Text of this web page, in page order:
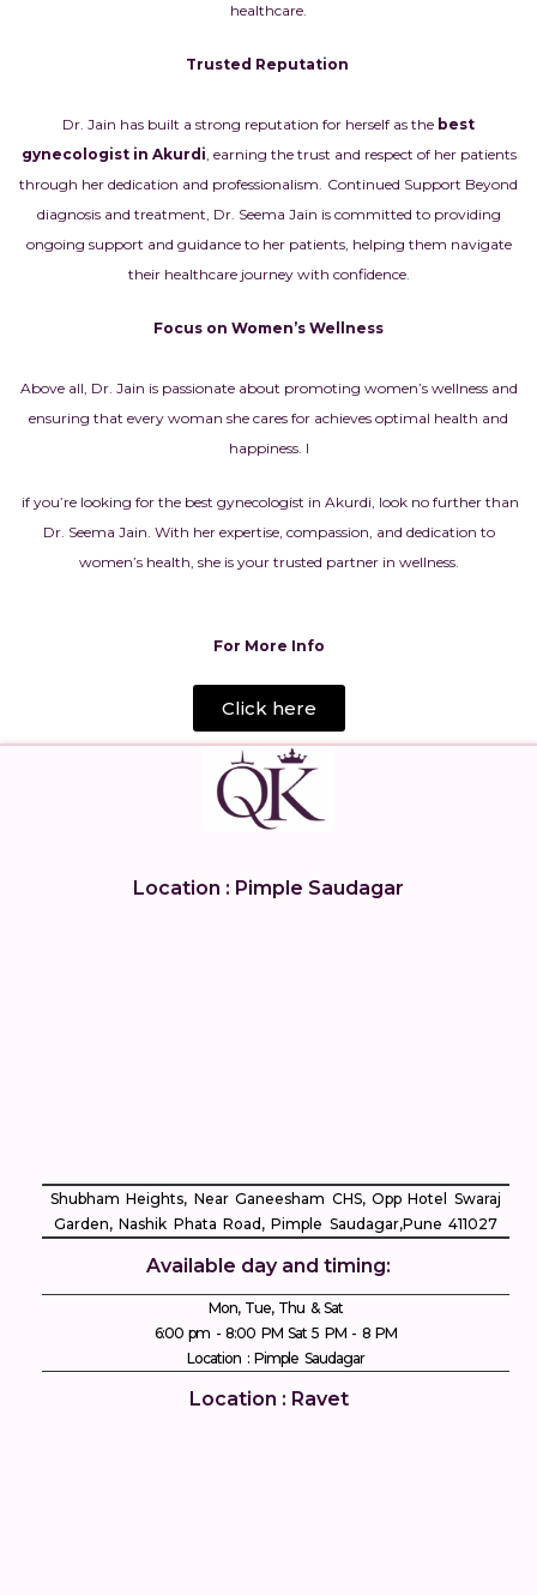
healthcare.
Trusted Reputation
Dr. Jain has built a strong reputation for herself as the best
gynecologist in Akurdi, earning the trust and respect of her patients
through her dedication and professionalism. Continued Support Beyond
diagnosis and treatment, Dr. Seema Jain is committed to providing
ongoing support and guidance to her patients, helping them navigate
their healthcare journey with confidence.
Focus on Women’s Wellness
Above all, Dr. Jain is passionate about promoting women’s wellness and
ensuring that every woman she cares for achieves optimal health and
happiness. I
if you’re looking for the best gynecologist in Akurdi, look no further than
Dr. Seema Jain. With her expertise, compassion, and dedication to
women’s health, she is your trusted partner in wellness.
For More Info
Click here
Location : Pimple Saudagar
Shubham Heights, Near Ganeesham CHS, Opp Hotel Swaraj
Garden, Nashik Phata Road, Pimple Saudagar, ​Pune 411027
Available day and timing:
Mon, Tue, Thu & Sat
6:00 pm - 8:00 PM Sat 5 PM - 8 PM
Location : Pimple Saudagar
Location : Ravet